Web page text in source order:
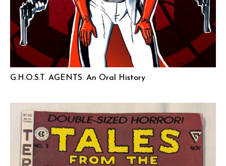
G.H.O.S.T. AGENTS: An Oral History